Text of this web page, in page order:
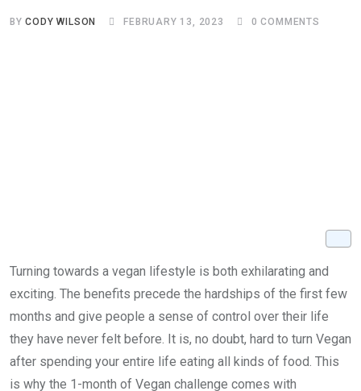
BYCODY WILSON FEBRUARY 13, 2023 0 COMMENTS
Turning towards a vegan lifestyle is both exhilarating and
exciting. The benefits precede the hardships of the first few
months and give people a sense of control over their life
they have never felt before. It is, no doubt, hard to turn Vegan
after spending your entire life eating all kinds of food. This
is why the 1-month of Vegan challenge comes with